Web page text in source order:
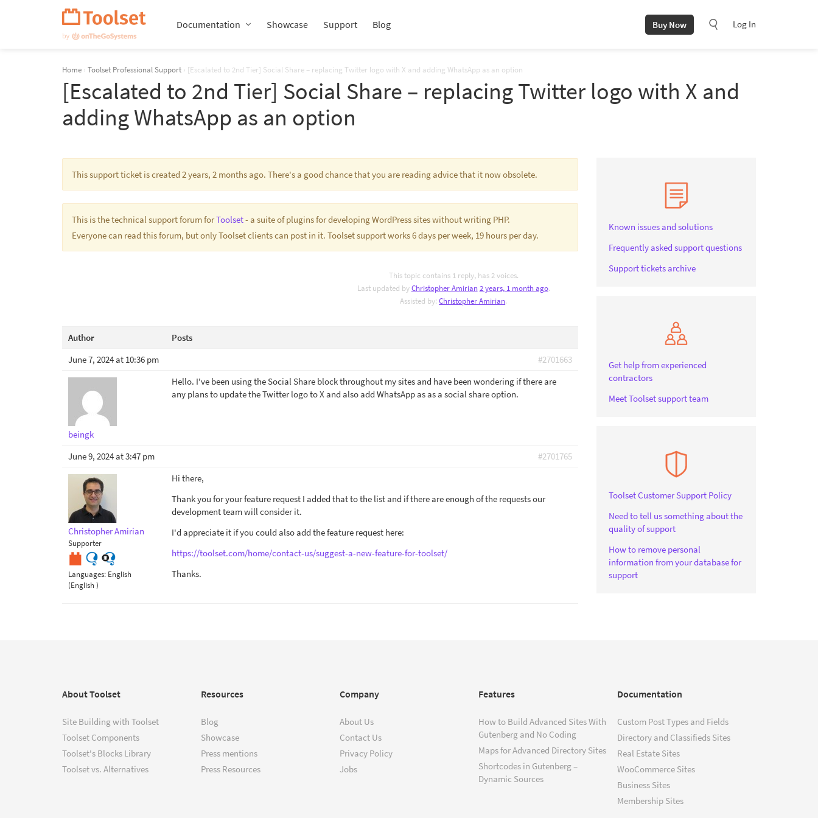
Documentation Showcase Support Blog Buy Now Log In
Home › Toolset Professional Support › [Escalated to 2nd Tier] Social Share – replacing Twitter logo with X and adding WhatsApp as an option
[Escalated to 2nd Tier] Social Share – replacing Twitter logo with X and
adding WhatsApp as an option
This support ticket is created 2 years, 2 months ago. There's a good chance that you are reading advice that it now obsolete.
This is the technical support forum forToolset- a suite of plugins for developing WordPress sites without writing PHP.
Everyone can read this forum, but only Toolset clients can post in it. Toolset support works 6 days per week, 19 hours per day.
This topic contains 1 reply, has 2 voices.
Last updated byChristopher Amirian2 years, 1 month ago.
Assisted by:Christopher Amirian.
Author
Posts
June 7, 2024 at 10:36 pm
#2701663
beingk
Hello. I've been using the Social Share block throughout my sites and have been wondering if there are
any plans to update the Twitter logo to X and also add WhatsApp as as a social share option.
June 9, 2024 at 3:47 pm #2701765
Christopher Amirian
Supporter
Languages: English
(English )
Hi there,
Thank you for your feature request I added that to the list and if there are enough of the requests our
development team will consider it.
I'd appreciate it if you could also add the feature request here:
https://toolset.com/home/contact-us/suggest-a-new-feature-for-toolset/
Thanks.
Known issues and solutions
Frequently asked support questions
Support tickets archive
Get help from experienced
contractors
Meet Toolset support team
Toolset Customer Support Policy
Need to tell us something about the
quality of support
How to remove personal
information from your database for
support
About Toolset
Site Building with Toolset
Toolset Components
Toolset's Blocks Library
Toolset vs. Alternatives
Resources
Blog
Showcase
Press mentions
Press Resources
Company
About Us
Contact Us
Privacy Policy
Jobs
Features
How to Build Advanced Sites With
Gutenberg and No Coding
Maps for Advanced Directory Sites
Shortcodes in Gutenberg –
Dynamic Sources
Documentation
Custom Post Types and Fields
Directory and Classifieds Sites
Real Estate Sites
WooCommerce Sites
Business Sites
Membership Sites